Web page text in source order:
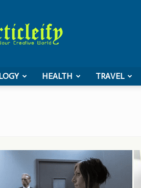
HEALTH TRAVEL